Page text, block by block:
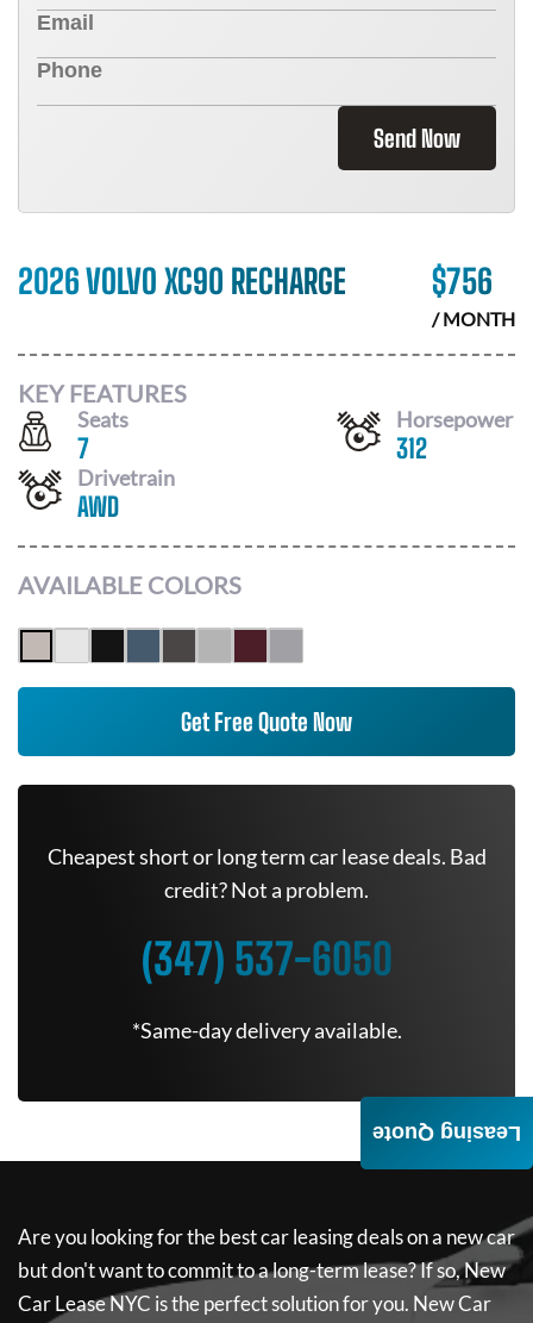
Send Now
2026 VOLVO XC90 RECHARGE $756
/ MONTH
KEY FEATURES
Seats
7
Horsepower
312
Drivetrain
AWD
AVAILABLE COLORS
Get Free Quote Now
Cheapest short or long term car lease deals. Bad
credit? Not a problem.
(347) 537-6050
*Same-day delivery available.
Are you looking for the best car leasing deals on a new car
but don't want to commit to a long-term lease? If so,New
Car Lease NYC is the perfect solution for you. New Car
Leasing Quote